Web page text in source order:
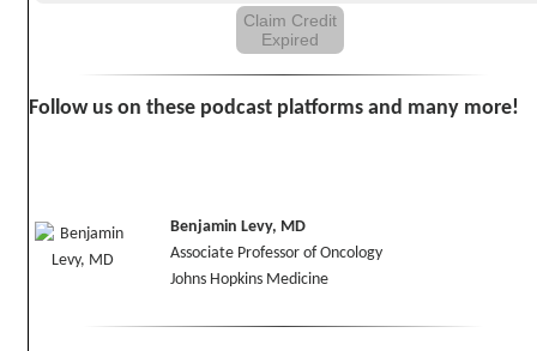
Claim Credit
Expired
Follow us on these podcast platforms and many more!
Benjamin Levy, MD
Associate Professor of Oncology
Johns Hopkins Medicine